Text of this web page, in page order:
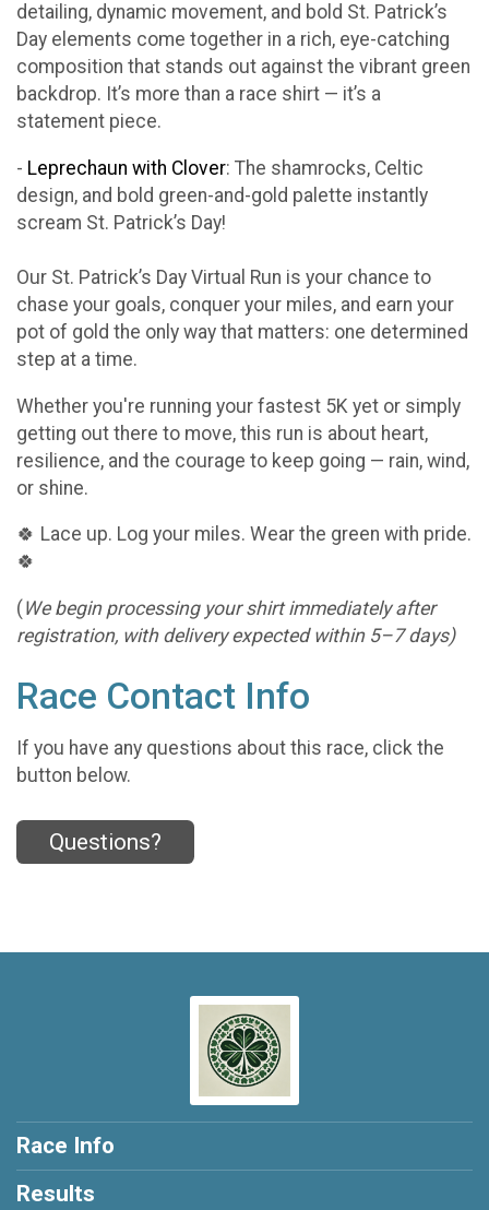
detailing, dynamic movement, and bold St. Patrick’s
Day elements come together in a rich, eye-catching
composition that stands out against the vibrant green
backdrop. It’s more than a race shirt — it’s a
statement piece.
- Leprechaun with Clover: The shamrocks, Celtic
design, and bold green-and-gold palette instantly
scream St. Patrick’s Day!
Our St. Patrick’s Day Virtual Run is your chance to
chase your goals, conquer your miles, and earn your
pot of gold the only way that matters: one determined
step at a time.
Whether you're running your fastest 5K yet or simply
getting out there to move, this run is about heart,
resilience, and the courage to keep going — rain, wind,
or shine.
🍀 Lace up. Log your miles. Wear the green with pride.
🍀
(We begin processing your shirt immediately after
registration, with delivery expected within 5–7 days)
Race Contact Info
If you have any questions about this race, click the
button below.
Questions?
Race Info
Results